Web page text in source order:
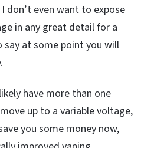
don’t even want to expose
in any great detail for a
at some point you will
have more than one
up to a variable voltage,
you some money now,